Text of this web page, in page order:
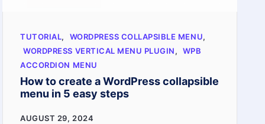
TUTORIAL, WORDPRESS COLLAPSIBLE MENU,
WORDPRESS VERTICAL MENU PLUGIN,
WPB
ACCORDION MENU
How to create a WordPress collapsible
menu in 5 easy steps
AUGUST 29, 2024